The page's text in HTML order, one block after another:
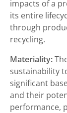
impacts of a
its entire
through
recycling.
Materiality:
sustainability
significant
and their
performance,